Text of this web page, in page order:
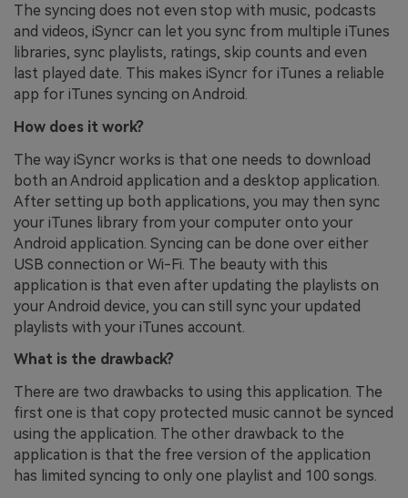
The syncing does not even stop with music, podcasts
and videos, iSyncr can let you sync from multiple iTunes
libraries, sync playlists, ratings, skip counts and even
last played date. This makes iSyncr for iTunes a reliable
app for iTunes syncing on Android.
How does it work?
The way iSyncr works is that one needs to download
both an Android application and a desktop application.
After setting up both applications, you may then sync
your iTunes library from your computer onto your
Android application. Syncing can be done over either
USB connection or Wi-Fi. The beauty with this
application is that even after updating the playlists on
your Android device, you can still sync your updated
playlists with your iTunes account.
What is the drawback?
There are two drawbacks to using this application. The
first one is that copy protected music cannot be synced
using the application. The other drawback to the
application is that the free version of the application
has limited syncing to only one playlist and 100 songs.